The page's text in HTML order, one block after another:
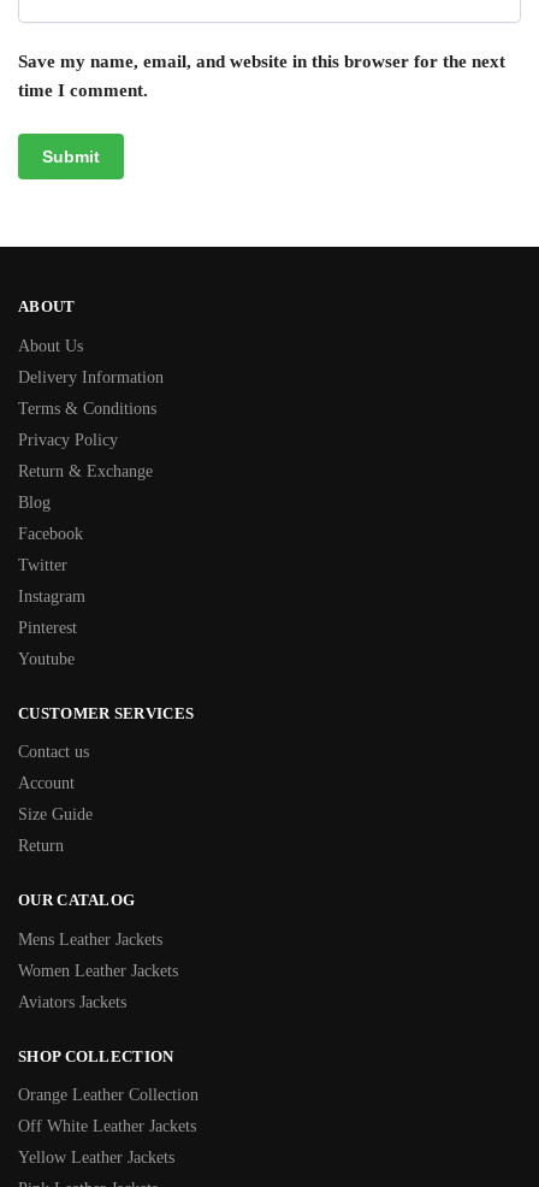
Save my name, email, and website in this browser for the next
time I comment.
ABOUT
About Us
Delivery Information
Terms & Conditions
Privacy Policy
Return & Exchange
Blog
Facebook
Twitter
Instagram
Pinterest
Youtube
CUSTOMER SERVICES
Contact us
Account
Size Guide
Return
OUR CATALOG
Mens Leather Jackets
Women Leather Jackets
Aviators Jackets
SHOP COLLECTION
Orange Leather Collection
Off White Leather Jackets
Yellow Leather Jackets